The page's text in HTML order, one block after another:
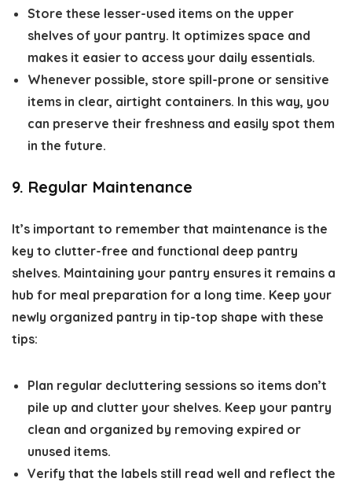
Store these lesser-used items on the upper
shelves of your pantry. It optimizes space and
makes it easier to access your daily essentials.
Whenever possible, store spill-prone or sensitive
items in clear, airtight containers. In this way, you
can preserve their freshness and easily spot them
in the future.
9. Regular Maintenance
It’s important to remember that maintenance is the
key to clutter-free and functional deep pantry
shelves. Maintaining your pantry ensures it remains a
hub for meal preparation for a long time. Keep your
newly organized pantry in tip-top shape with these
tips:
Plan regular decluttering sessions so items don’t
pile up and clutter your shelves. Keep your pantry
clean and organized by removing expired or
unused items.
Verify that the labels still read well and reflect the